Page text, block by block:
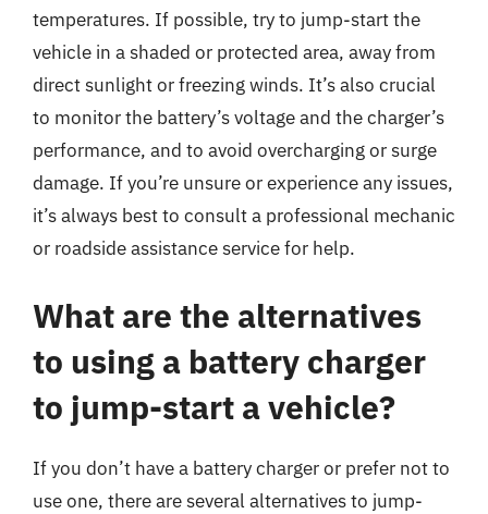
temperatures. If possible, try to jump-start the
vehicle in a shaded or protected area, away from
direct sunlight or freezing winds. It’s also crucial
to monitor the battery’s voltage and the charger’s
performance, and to avoid overcharging or surge
damage. If you’re unsure or experience any issues,
it’s always best to consult a professional mechanic
or roadside assistance service for help.
What are the alternatives
to using a battery charger
to jump-start a vehicle?
If you don’t have a battery charger or prefer not to
use one, there are several alternatives to jump-